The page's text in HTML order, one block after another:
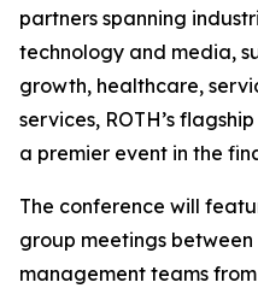
partners spanning
technology and media,
growth, healthcare,
services, ROTH’s
a premier event in the
The conference will
group meetings
management teams